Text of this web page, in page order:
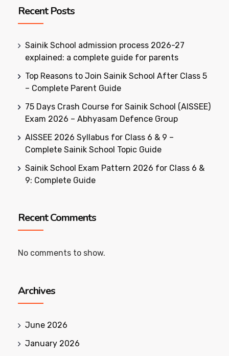
Recent Posts
Sainik School admission process 2026-27
explained: a complete guide for parents
Top Reasons to Join Sainik School After Class 5
– Complete Parent Guide
75 Days Crash Course for Sainik School (AISSEE)
Exam 2026 – Abhyasam Defence Group
AISSEE 2026 Syllabus for Class 6 & 9 –
Complete Sainik School Topic Guide
Sainik School Exam Pattern 2026 for Class 6 &
9: Complete Guide
Recent Comments
No comments to show.
Archives
June 2026
January 2026